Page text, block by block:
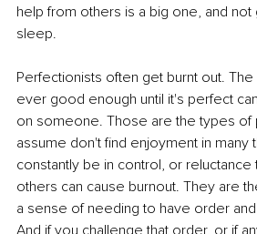
help from others is a big one, and not
sleep.
Perfectionists often get burnt out. The
ever good enough until it's perfect
on someone. Those are the types
assume don't find enjoyment in many
constantly be in control, or
others can cause burnout. They are
a sense of needing to have order
And if you challenge that order, or if